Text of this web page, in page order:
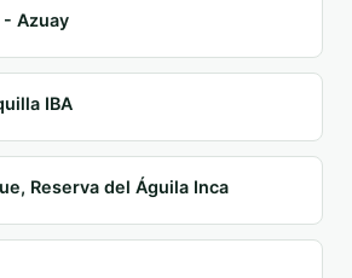
Azuay
IBA
Reserva del Águila Inca